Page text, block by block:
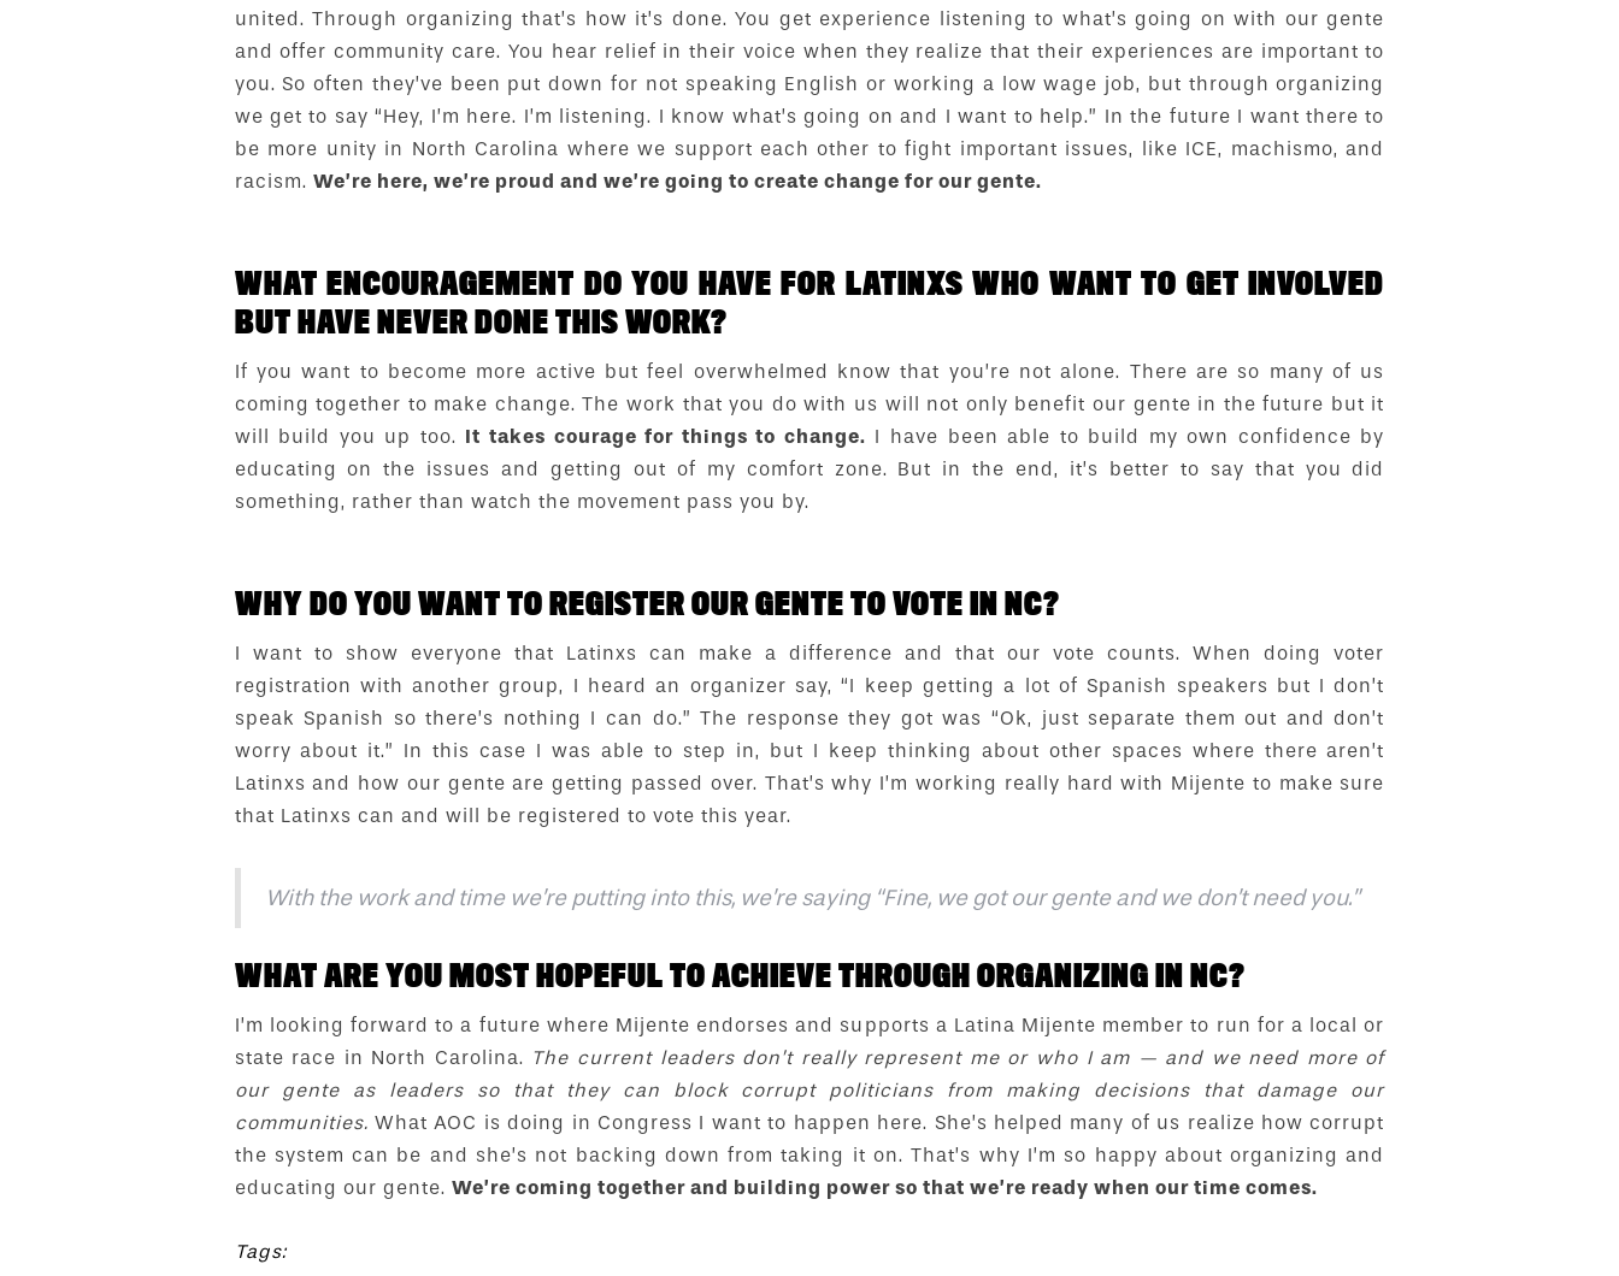
united. Through organizing that’s how it’s done. You get experience listening to what’s going on with our gente
and offer community care. You hear relief in their voice when they realize that their experiences are important to
you. So often they’ve been put down for not speaking English or working a low wage job, but through organizing
we get to say “Hey, I’m here. I’m listening. I know what’s going on and I want to help.” In the future I want there to
be more unity in North Carolina where we support each other to fight important issues, like ICE, machismo, and
racism. We’re here, we’re proud and we’re going to create change for our gente.
WHAT ENCOURAGEMENT DO YOU HAVE FOR LATINXS WHO WANT TO GET INVOLVED
BUT HAVE NEVER DONE THIS WORK?
If you want to become more active but feel overwhelmed know that you’re not alone. There are so many of us
coming together to make change. The work that you do with us will not only benefit our gente in the future but it
will build you up too. It takes courage for things to change. I have been able to build my own confidence by
educating on the issues and getting out of my comfort zone. But in the end, it’s better to say that you did
something, rather than watch the movement pass you by.
WHY DO YOU WANT TO REGISTER OUR GENTE TO VOTE IN NC?
I want to show everyone that Latinxs can make a difference and that our vote counts. When doing voter
registration with another group, I heard an organizer say, “I keep getting a lot of Spanish speakers but I don’t
speak Spanish so there’s nothing I can do.” The response they got was “Ok, just separate them out and don’t
worry about it.” In this case I was able to step in, but I keep thinking about other spaces where there aren’t
Latinxs and how our gente are getting passed over. That’s why I’m working really hard with Mijente to make sure
that Latinxs can and will be registered to vote this year.
With the work and time we’re putting into this, we’re saying “Fine, we got our gente and we don’t need you.”
WHAT ARE YOU MOST HOPEFUL TO ACHIEVE THROUGH ORGANIZING IN NC?
I’m looking forward to a future where Mijente endorses and supports a Latina Mijente member to run for a local or
state race in North Carolina. The current leaders don’t really represent me or who I am — and we need more of
our gente as leaders so that they can block corrupt politicians from making decisions that damage our
communities. What AOC is doing in Congress I want to happen here. She’s helped many of us realize how corrupt
the system can be and she’s not backing down from taking it on. That’s why I’m so happy about organizing and
educating our gente. We’re coming together and building power so that we’re ready when our time comes.
Tags: